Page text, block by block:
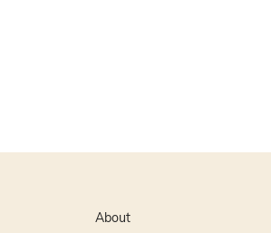
About